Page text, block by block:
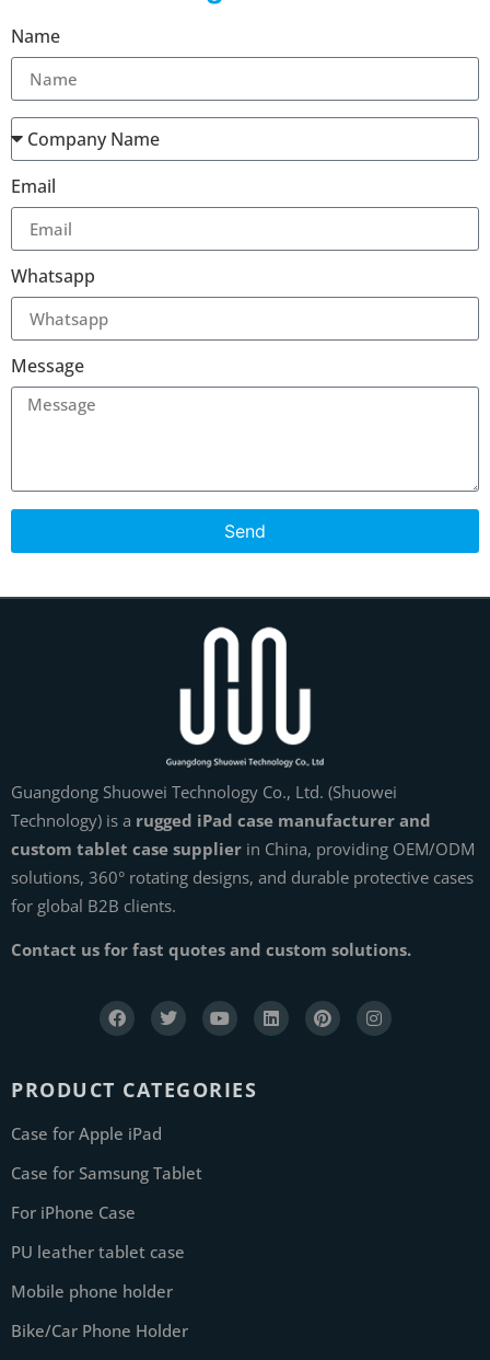
Name
Email
Whatsapp
Message
Send
Guangdong Shuowei Technology Co., Ltd. (Shuowei
Technology) is a rugged iPad case manufacturer and
custom tablet case supplier in China, providing OEM/ODM
solutions, 360° rotating designs, and durable protective cases
for global B2B clients.
Contact us for fast quotes and custom solutions.
PRODUCT CATEGORIES
Case for Apple iPad
Case for Samsung Tablet
For iPhone Case
PU leather tablet case
Mobile phone holder
Bike/Car Phone Holder